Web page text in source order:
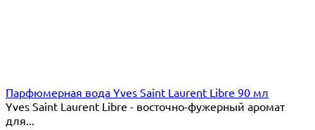
Парфюмерная вода Yves Saint Laurent Libre 90 мл
Yves Saint Laurent Libre - восточно-фужерный аромат
для...